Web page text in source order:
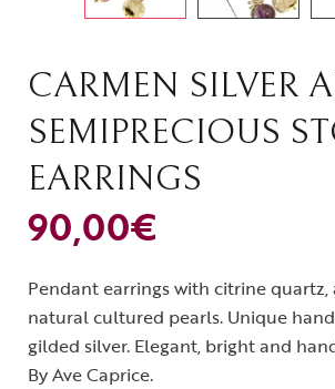
CARMEN SILVER
SEMIPRECIOUS
EARRINGS
90,00€
Pendant earrings with citrine
natural cultured pearls. Unique
gilded silver. Elegant, bright and
By Ave Caprice.